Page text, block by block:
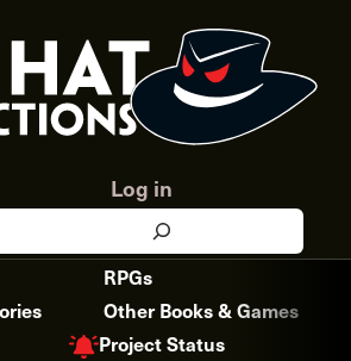
Log in
RPGs
Other Books & Games
Project Status